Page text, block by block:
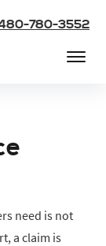
780-3552
need is not
a claim is